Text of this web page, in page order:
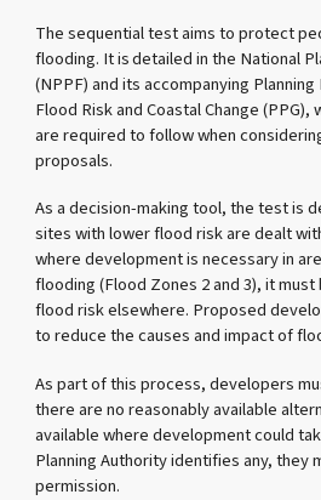
The sequential test aims to protect
flooding. It is detailed in the National
(NPPF) and its accompanying
Flood Risk and Coastal Change
are required to follow when
proposals.
As a decision-making tool, the test is
sites with lower flood risk are dealt
where development is necessary in
flooding (Flood Zones 2 and 3), it
flood risk elsewhere. Proposed
to reduce the causes and impact of
As part of this process, developers
there are no reasonably available
available where development could
Planning Authority identifies any, they
permission.